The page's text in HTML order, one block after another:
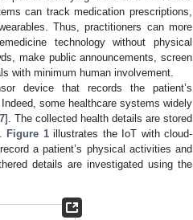
can track medication prescriptions,
Thus, practitioners can more
technology without physical
make public announcements, screen
with minimum human involvement.
device that records the patient’s
some healthcare systems widely
7]. The collected health details are stored
Figure 1illustrates the IoT with cloud-
a patient’s physical activities and
details are investigated using the